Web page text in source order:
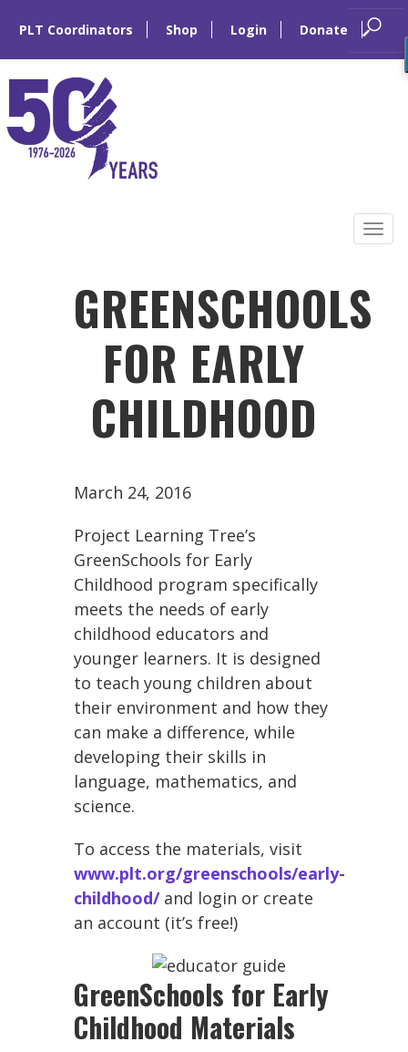
PLT Coordinators Shop Login Donate
GREENSCHOOLS
FOR EARLY
CHILDHOOD
March 24, 2016
Project Learning Tree’s
GreenSchools for Early
Childhood program specifically
meets the needs of early
childhood educators and
younger learners. It is designed
to teach young children about
their environment and how they
can make a difference, while
developing their skills in
language, mathematics, and
science.
To access the materials, visit
www.plt.org/greenschools/early-
childhood/and login or create
an account (it’s free!)
GreenSchools for Early
Childhood Materials